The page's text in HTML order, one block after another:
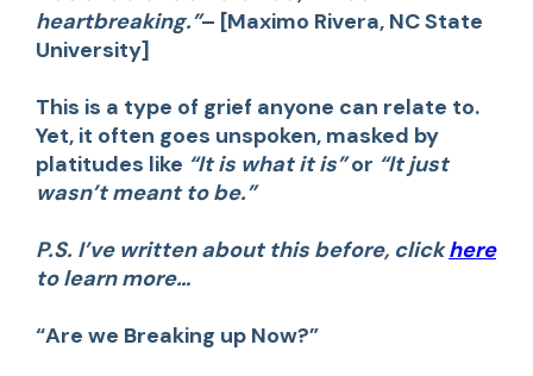
heartbreaking.”– [Maximo Rivera, NC State
University]
This is a type of grief anyone can relate to.
Yet, it often goes unspoken, masked by
platitudes like “It is what it is”or “It just
wasn’t meant to be.”
P.S. I’ve written about this before, clickhere
to learn more…
“Are we Breaking up Now?”